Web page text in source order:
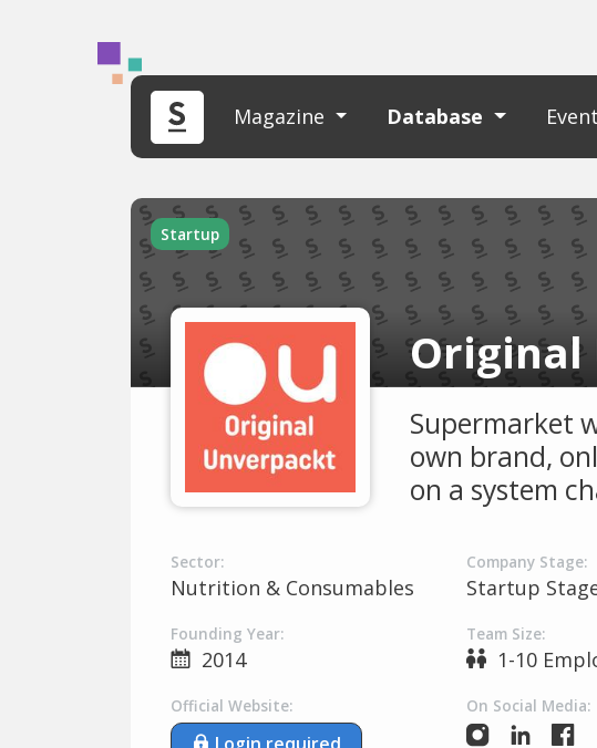
Magazine Database
Startup
Original
Supermarket
own brand,
on a system
Sector:
Nutrition & Consumables
Company Stage:
Startup
Founding Year:
2014
Team Size:
1-10
Official Website:
Login required
On Social Media: